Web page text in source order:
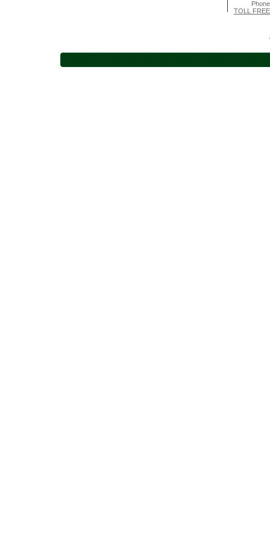
TOLL